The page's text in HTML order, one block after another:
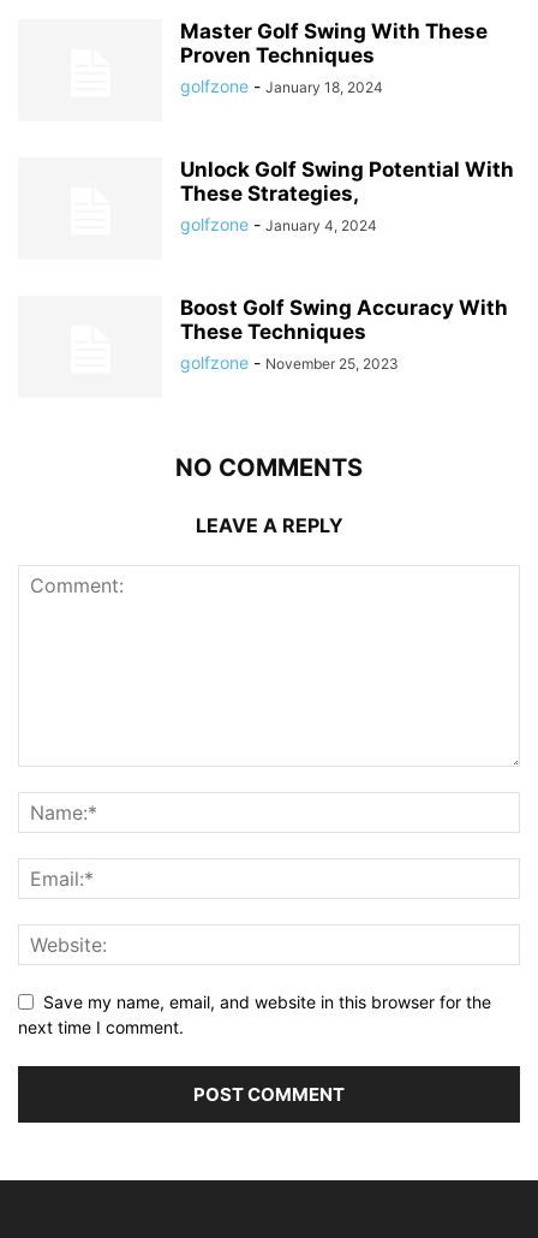
Master Golf Swing With These
Proven Techniques
golfzone - January 18, 2024
Unlock Golf Swing Potential With
These Strategies,
golfzone - January 4, 2024
Boost Golf Swing Accuracy With
These Techniques
golfzone - November 25, 2023
NO COMMENTS
LEAVE A REPLY
Save my name, email, and website in this browser for the
next time I comment.